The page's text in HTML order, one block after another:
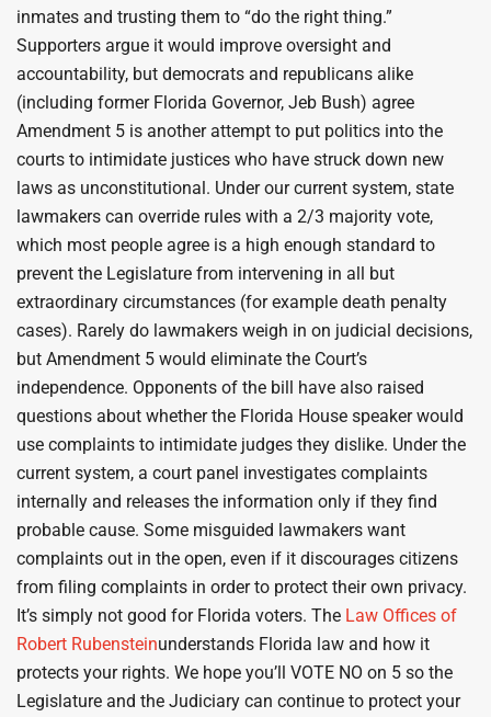
inmates and trusting them to “do the right thing.”
Supporters argue it would improve oversight and
accountability, but democrats and republicans alike
(including former Florida Governor, Jeb Bush) agree
Amendment 5 is another attempt to put politics into the
courts to intimidate justices who have struck down new
laws as unconstitutional. Under our current system, state
lawmakers can override rules with a 2/3 majority vote,
which most people agree is a high enough standard to
prevent the Legislature from intervening in all but
extraordinary circumstances (for example death penalty
cases). Rarely do lawmakers weigh in on judicial decisions,
but Amendment 5 would eliminate the Court’s
independence. Opponents of the bill have also raised
questions about whether the Florida House speaker would
use complaints to intimidate judges they dislike. Under the
current system, a court panel investigates complaints
internally and releases the information only if they find
probable cause. Some misguided lawmakers want
complaints out in the open, even if it discourages citizens
from filing complaints in order to protect their own privacy.
It’s simply not good for Florida voters. The Law Offices of
Robert Rubensteinunderstands Florida law and how it
protects your rights. We hope you’ll VOTE NO on 5 so the
Legislature and the Judiciary can continue to protect your